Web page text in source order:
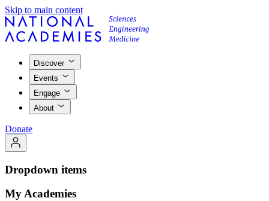
Skip to main content
Discover
Events
Engage
About
Donate
Dropdown items
My Academies